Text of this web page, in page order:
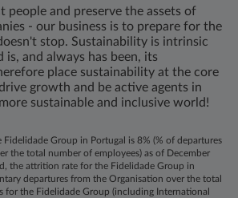
people and preserve the assets of
- our business is to prepare for the
stop. Sustainability is intrinsic
is, and always has been, its
place sustainability at the core
growth and be active agents in
sustainable and inclusive world!
Group in Portugal is 8% (% of departures
the total number of employees) as of December
the attrition rate for the Fidelidade Group in
departures from the Organisation over the total
for the Fidelidade Group (including International